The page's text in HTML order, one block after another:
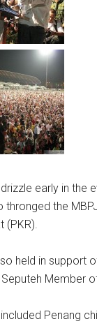
early in
thronged the
(PKR).
held in support
Member
Penang